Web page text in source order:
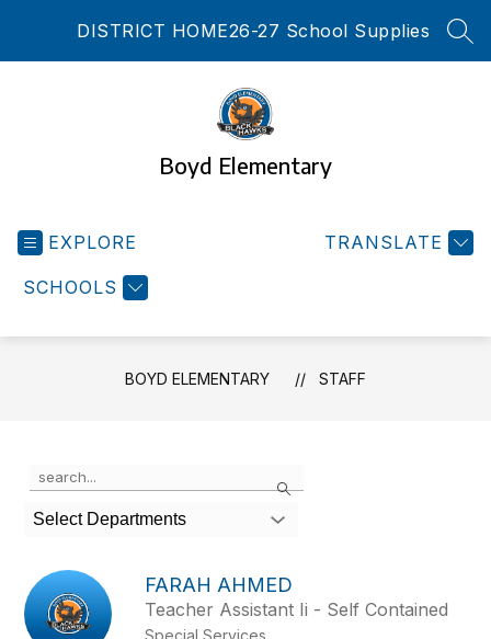
DISTRICT HOME26-27 School Supplies
Boyd Elementary
EXPLORE
SCHOOLS
TRANSLATE
BOYD ELEMENTARY STAFF
Search
the
search
field
filter
by
Select Departments
FARAH AHMED
Teacher Assistant Ii - Self Contained
Special Services